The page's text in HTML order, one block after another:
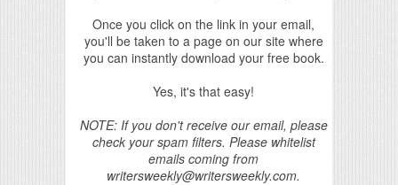
Once you click on the link in your email,
you'll be taken to a page on our site where
you can instantly download your free book.
Yes, it's that easy!
NOTE: If you don't receive our email, please
check your spam filters. Please whitelist
emails coming from
writersweekly@writersweekly.com.